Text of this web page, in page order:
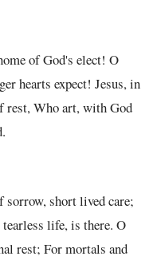
of God's elect! O
hearts expect! Jesus, in
rest, Who art, with God
short lived care;
life, is there. O
rest; For mortals and